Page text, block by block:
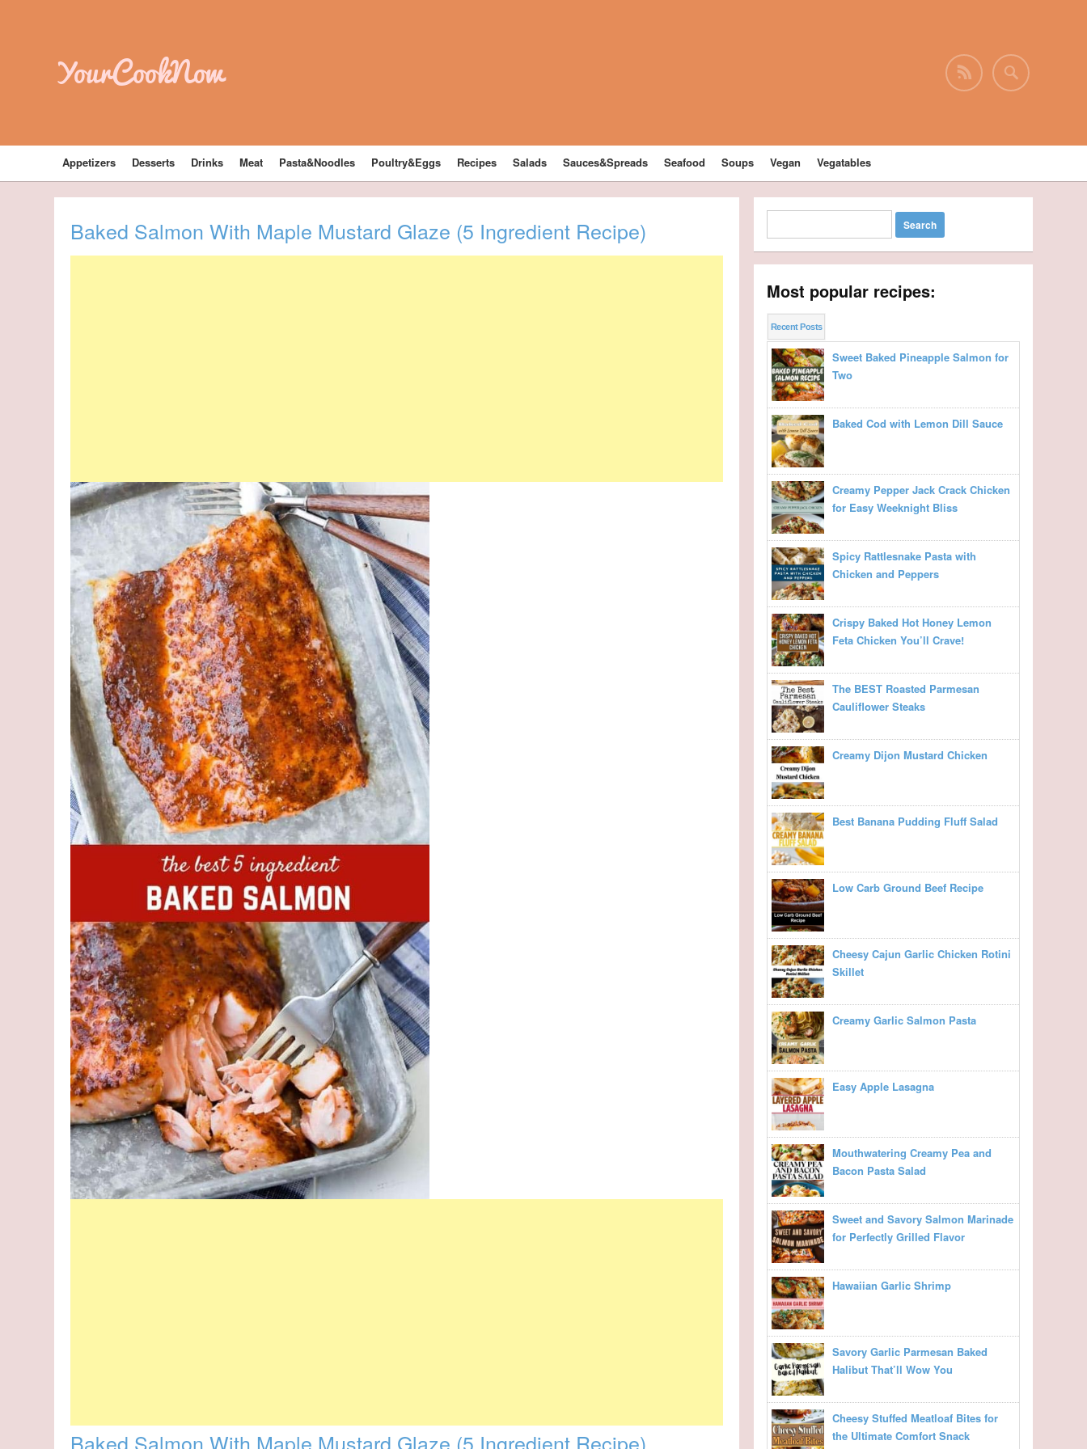
YourCookNow
Appetizers Desserts Drinks Meat Pasta&Noodles Poultry&Eggs Recipes Salads Sauces&Spreads Seafood Soups Vegan Vegatables
Baked Salmon With Maple Mustard Glaze (5 Ingredient Recipe)
Baked Salmon With Maple Mustard Glaze (5 Ingredient Recipe)
Most popular recipes:
Recent Posts
Sweet Baked Pineapple Salmon for
Two
Baked Cod with Lemon Dill Sauce
Creamy Pepper Jack Crack Chicken
for Easy Weeknight Bliss
Spicy Rattlesnake Pasta with
Chicken and Peppers
Crispy Baked Hot Honey Lemon
Feta Chicken You’ll Crave!
The BEST Roasted Parmesan
Cauliflower Steaks
Creamy Dijon Mustard Chicken
Best Banana Pudding Fluff Salad
Low Carb Ground Beef Recipe
Cheesy Cajun Garlic Chicken Rotini
Skillet
Creamy Garlic Salmon Pasta
Easy Apple Lasagna
Mouthwatering Creamy Pea and
Bacon Pasta Salad
Sweet and Savory Salmon Marinade
for Perfectly Grilled Flavor
Hawaiian Garlic Shrimp
Savory Garlic Parmesan Baked
Halibut That’ll Wow You
Cheesy Stuffed Meatloaf Bites for
the Ultimate Comfort Snack